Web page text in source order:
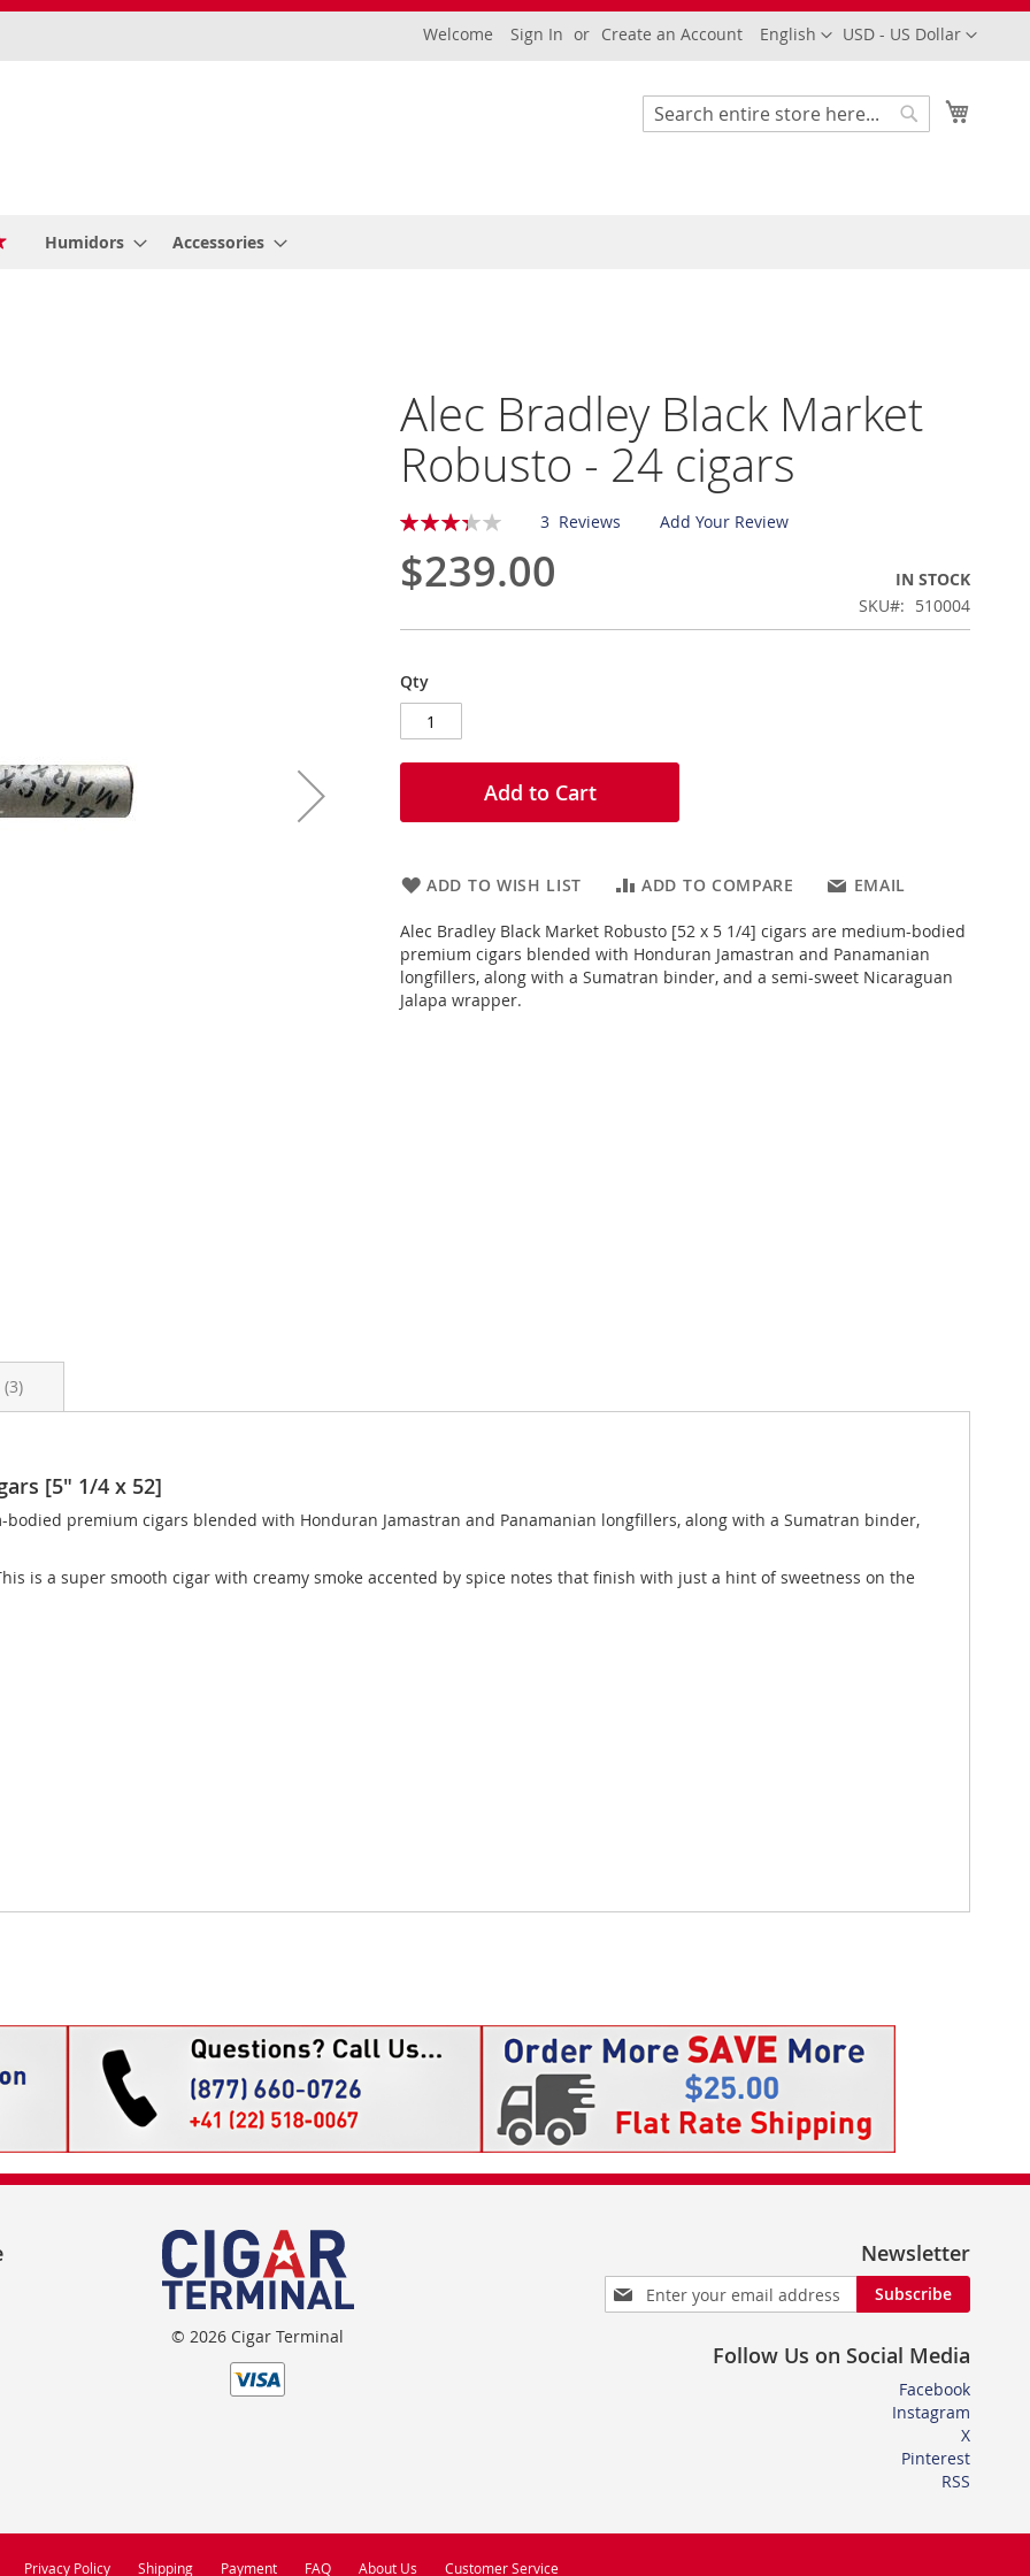
Currency
USD - US Dollar
Language
English
Welcome Sign In Create an Account
Search
Humidors Accessories
Alec Bradley Black Market
Robusto - 24 cigars
Rating:
3 Reviews Add Your Review
$239.00
IN STOCK
SKU
510004
Qty
Add to Cart
ADD TO WISH LIST ADD TO COMPARE EMAIL
Alec Bradley Black Market Robusto [52 x 5 1/4] cigars are medium-bodied
premium cigars blended with Honduran Jamastran and Panamanian
longfillers, along with a Sumatran binder, and a semi-sweet Nicaraguan
Jalapa wrapper.
[5" 1/4 x 52]
bodied premium cigars blended with Honduran Jamastran and Panamanian longfillers, along with a Sumatran binder,
is a super smooth cigar with creamy smoke accented by spice notes that finish with just a hint of sweetness on the
3
© 2026 Cigar Terminal
Newsletter
Sign
Up
Subscribe
Follow Us on Social Media
Facebook
Instagram
X
Pinterest
RSS
Privacy Policy Shipping Payment FAQ About Us Customer Service